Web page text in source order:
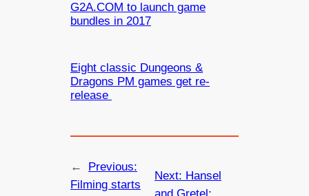
G2A.COM to launch game
bundles in 2017
Eight classic Dungeons &
Dragons PM games get re-
release
←
Previous:
Filming starts
Next: Hansel